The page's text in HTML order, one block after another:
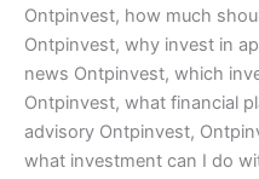
Ontpinvest, how much
Ontpinvest, why invest in
news Ontpinvest, which
Ontpinvest, what financial
advisory Ontpinvest,
what investment can I do